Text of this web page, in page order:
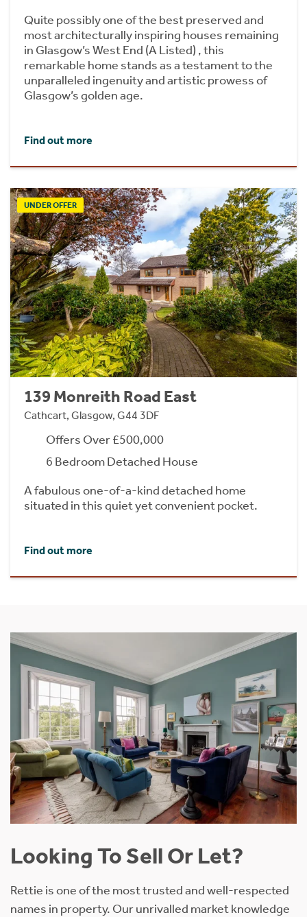
Quite possibly one of the best preserved and
most architecturally inspiring houses remaining
in Glasgow’s West End (A Listed) , this
remarkable home stands as a testament to the
unparalleled ingenuity and artistic prowess of
Glasgow’s golden age.
Find out more
UNDER OFFER
139 Monreith Road East
Cathcart, Glasgow, G44 3DF
Offers Over £500,000
6 Bedroom Detached House
A fabulous one-of-a-kind detached home
situated in this quiet yet convenient pocket.
Find out more
Looking To Sell Or Let?
Rettie is one of the most trusted and well-respected
names in property. Our unrivalled market knowledge